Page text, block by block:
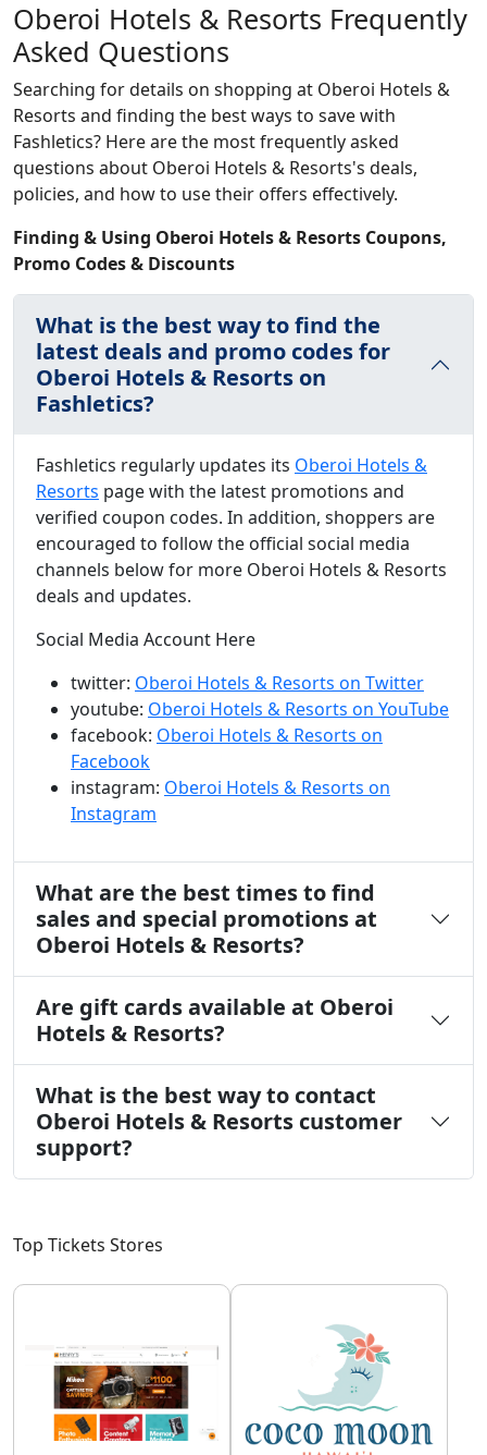
Oberoi Hotels & Resorts Frequently
Asked Questions
Searching for details on shopping at Oberoi Hotels &
Resorts and finding the best ways to save with
Fashletics? Here are the most frequently asked
questions about Oberoi Hotels & Resorts's deals,
policies, and how to use their offers effectively.
Finding & Using Oberoi Hotels & Resorts Coupons,
Promo Codes & Discounts
What is the best way to find the
latest deals and promo codes for
Oberoi Hotels & Resorts on
Fashletics?
Fashletics regularly updates its Oberoi Hotels &
Resorts page with the latest promotions and
verified coupon codes. In addition, shoppers are
encouraged to follow the official social media
channels below for more Oberoi Hotels & Resorts
deals and updates.
Social Media Account Here
twitter: Oberoi Hotels & Resorts on Twitter
youtube: Oberoi Hotels & Resorts on YouTube
facebook: Oberoi Hotels & Resorts on
Facebook
instagram: Oberoi Hotels & Resorts on
Instagram
What are the best times to find
sales and special promotions at
Oberoi Hotels & Resorts?
Are gift cards available at Oberoi
Hotels & Resorts?
What is the best way to contact
Oberoi Hotels & Resorts customer
support?
Top Tickets Stores